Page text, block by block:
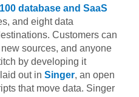
database and SaaS
and eight data
Customers can
sources, and anyone
by developing it
out in Singer, an open
that move data. Singer